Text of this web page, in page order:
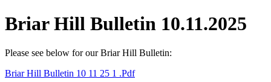
Briar Hill Bulletin 10.11.2025
Please see below for our Briar Hill Bulletin:
Briar Hill Bulletin 10 11 25 1 .pdf